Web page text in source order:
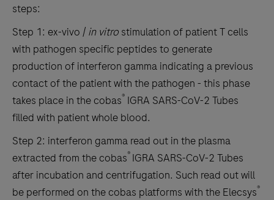
steps:
Step 1: ex-vivo / in vitro stimulation of patient T cells
with pathogen specific peptides to generate
production of interferon gamma indicating a previous
contact of the patient with the pathogen - this phase
takes place in the cobas® IGRA SARS-CoV-2 Tubes
filled with patient whole blood.
Step 2: interferon gamma read out in the plasma
extracted from the cobas® IGRA SARS-CoV-2 Tubes
after incubation and centrifugation. Such read out will
be performed on the cobas platforms with the Elecsys®